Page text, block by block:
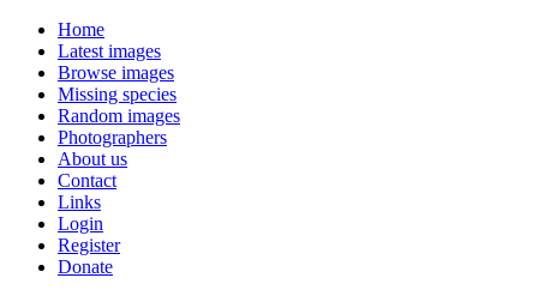
Home
Latest images
Browse images
Missing species
Random images
Photographers
About us
Contact
Links
Login
Register
Donate